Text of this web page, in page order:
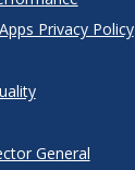
Privacy Policy
General